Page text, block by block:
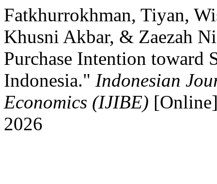
Fatkhurrokhman, Tiyan,
Khusni Akbar, & Zaezah
Purchase Intention toward
Indonesia." Indonesian
Economics (IJIBE)
2026